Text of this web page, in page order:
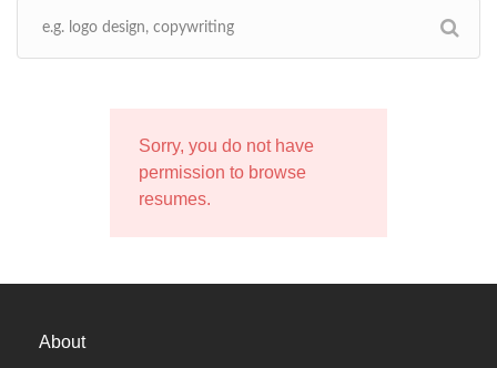
Sorry, you do not have
permission to browse
resumes.
About